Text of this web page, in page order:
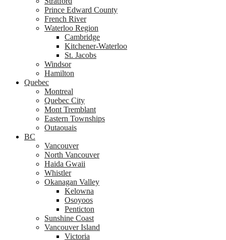
Prince Edward County
French River
Waterloo Region
Cambridge
Kitchener-Waterloo
St. Jacobs
Windsor
Hamilton
Quebec
Montreal
Quebec City
Mont Tremblant
Eastern Townships
Outaouais
BC
Vancouver
North Vancouver
Haida Gwaii
Whistler
Okanagan Valley
Kelowna
Osoyoos
Penticton
Sunshine Coast
Vancouver Island
Victoria